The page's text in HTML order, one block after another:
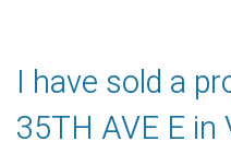
I have sold a
35TH AVE E in